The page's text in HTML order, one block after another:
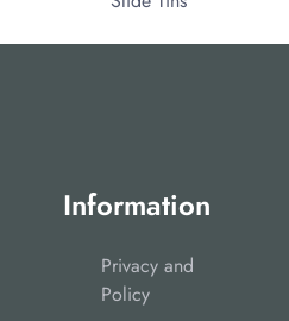
Information
Privacy and
Policy